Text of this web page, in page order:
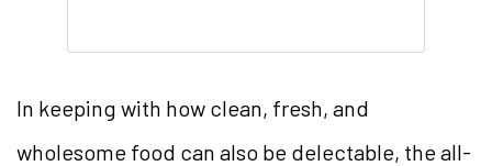
In keeping with how clean, fresh, and
wholesome food can also be delectable, the all-